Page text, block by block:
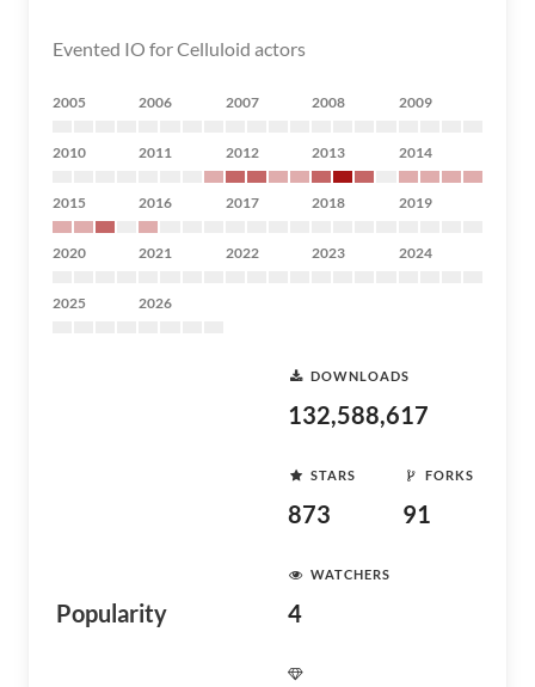
Evented IO for Celluloid actors
2005 2006 2007 2008 2009
2010 2011 2012 2013 2014
2015 2016 2017 2018 2019
2020 2021 2022 2023 2024
2025 2026
Popularity
DOWNLOADS
132,588,617
STARS
873
FORKS
91
WATCHERS
4